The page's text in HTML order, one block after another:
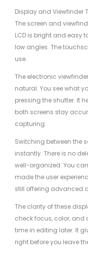
Display and Viewfinder
The screen and
LCD is bright and easy
low angles. The
use.
The electronic
natural. You see what
pressing the shutter. It
both screens stay
capturing.
Switching between the
instantly. There is no
well-organized. You
made the user
still offering advanced
The clarity of these
check focus, color,
time in editing later. It
right before you leave